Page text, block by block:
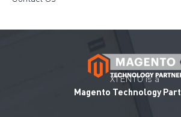
XTENTO is a
Magento Technology